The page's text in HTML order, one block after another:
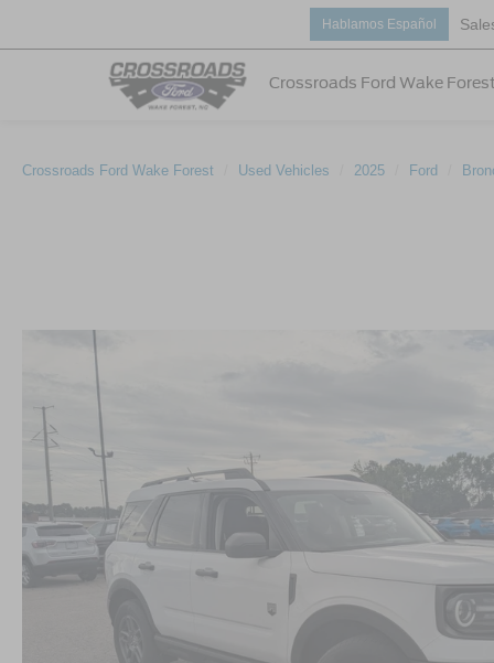
Crossroads Ford Wake Forest
Hablamos Español
Crossroads Ford Wake Forest Used Vehicles 2025 Ford